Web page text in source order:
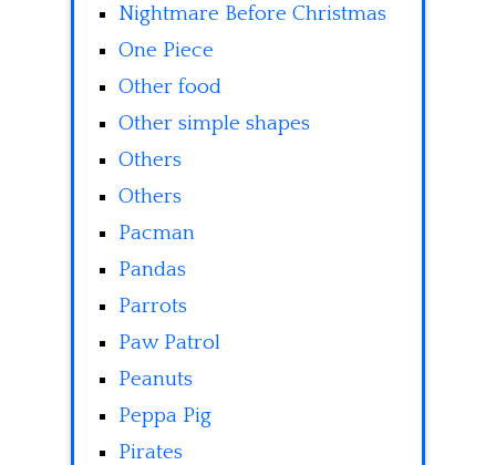
Nightmare Before Christmas
One Piece
Other food
Other simple shapes
Others
Others
Pacman
Pandas
Parrots
Paw Patrol
Peanuts
Peppa Pig
Pirates